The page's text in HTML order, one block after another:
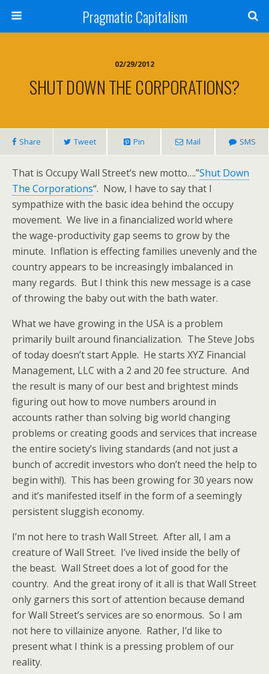
Pragmatic Capitalism
02/29/2012
SHUT DOWN THE CORPORATIONS?
Share Tweet Pin Mail SMS
That is Occupy Wall Street’s new motto….”Shut Down
The Corporations“. Now, I have to say that I
sympathize with the basic idea behind the occupy
movement. We live in a financialized world where
the wage-productivity gap seems to grow by the
minute. Inflation is effecting families unevenly and the
country appears to be increasingly imbalanced in
many regards. But I think this new message is a case
of throwing the baby out with the bath water.
What we have growing in the USA is a problem
primarily built around financialization. The Steve Jobs
of today doesn’t start Apple. He starts XYZ Financial
Management, LLC with a 2 and 20 fee structure. And
the result is many of our best and brightest minds
figuring out how to move numbers around in
accounts rather than solving big world changing
problems or creating goods and services that increase
the entire society’s living standards (and not just a
bunch of accredit investors who don’t need the help to
begin with!). This has been growing for 30 years now
and it’s manifested itself in the form of a seemingly
persistent sluggish economy.
I’m not here to trash Wall Street. After all, I am a
creature of Wall Street. I’ve lived inside the belly of
the beast. Wall Street does a lot of good for the
country. And the great irony of it all is that Wall Street
only garners this sort of attention because demand
for Wall Street’s services are so enormous. So I am
not here to villainize anyone. Rather, I’d like to
present what I think is a pressing problem of our
reality.